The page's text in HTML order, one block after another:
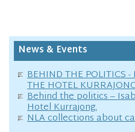
News & Events
BEHIND THE POLITICS
THE HOTEL
Behind the politics –
Hotel Kurrajong.
NLA collections about